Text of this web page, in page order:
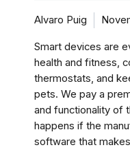
Alvaro Puig
Smart devices are
health and fitness,
thermostats, and
pets. We pay a
and functionality of
happens if the
software that